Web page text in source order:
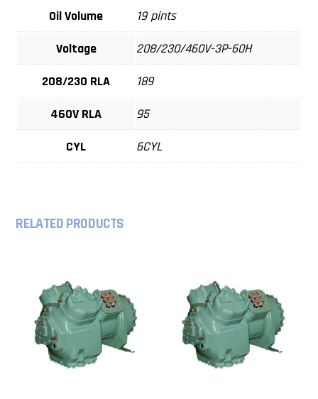
Oil Volume
19 pints
Voltage
208/230/460V-3P-60H
208/230 RLA
189
460V RLA
95
CYL
6CYL
RELATED PRODUCTS